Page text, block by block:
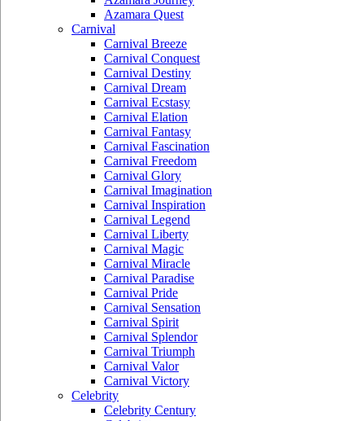
Azamara Quest
Carnival
Carnival Breeze
Carnival Conquest
Carnival Destiny
Carnival Dream
Carnival Ecstasy
Carnival Elation
Carnival Fantasy
Carnival Fascination
Carnival Freedom
Carnival Glory
Carnival Imagination
Carnival Inspiration
Carnival Legend
Carnival Liberty
Carnival Magic
Carnival Miracle
Carnival Paradise
Carnival Pride
Carnival Sensation
Carnival Spirit
Carnival Splendor
Carnival Triumph
Carnival Valor
Carnival Victory
Celebrity
Celebrity Century